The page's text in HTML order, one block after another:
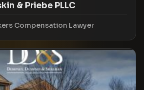
& Priebe PLLC
Compensation Lawyer